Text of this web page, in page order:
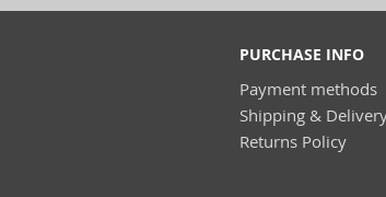
PURCHASE INFO
Payment methods
Shipping &
Returns Policy